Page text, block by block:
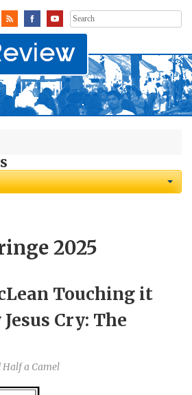
Search
for:
2025
Touching it
Cry: The
Half a Camel